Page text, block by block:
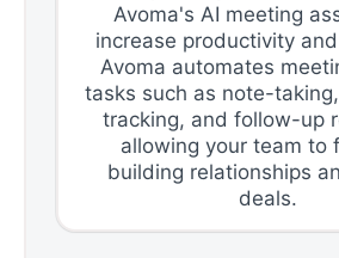
Avoma's AI meeting
increase productivity
Avoma automates
tasks such as note-
tracking, and follow-up
allowing your team to
building relationships
deals.